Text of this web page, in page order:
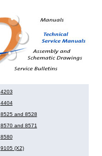
4203
4404
8525 and 8528
8570 and 8571
8580
9105 (X2)